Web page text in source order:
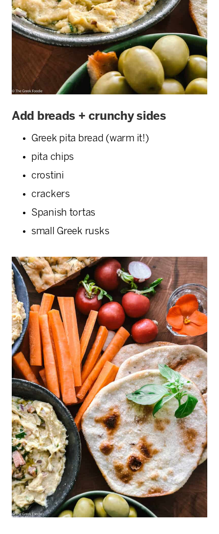
Add breads + crunchy sides
Greek pita bread (warm it!)
pita chips
crostini
crackers
Spanish tortas
small Greek rusks